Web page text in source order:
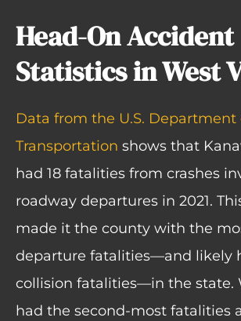
Head-On Accident
Statistics in West
Data from the U.S. Department
Transportation shows that
had 18 fatalities from crashes
roadway departures in 2021.
made it the county with the
departure fatalities—and likely
collision fatalities—in the state.
had the second-most fatalities